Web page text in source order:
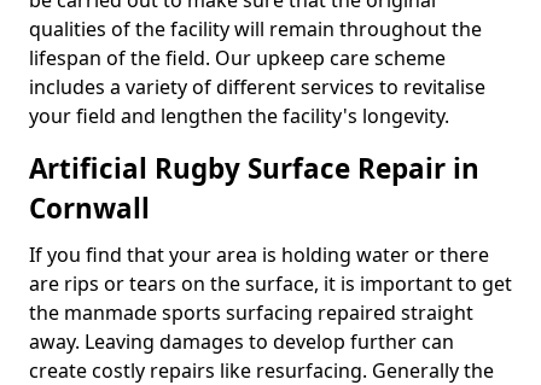
qualities of the facility will remain throughout the
lifespan of the field. Our upkeep care scheme
includes a variety of different services to revitalise
your field and lengthen the facility's longevity.
Artificial Rugby Surface Repair in
Cornwall
If you find that your area is holding water or there
are rips or tears on the surface, it is important to get
the manmade sports surfacing repaired straight
away. Leaving damages to develop further can
create costly repairs like resurfacing. Generally the